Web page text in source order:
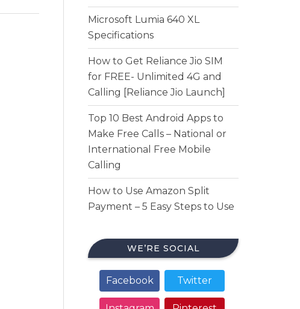
Microsoft Lumia 640 XL
Specifications
How to Get Reliance Jio SIM
for FREE- Unlimited 4G and
Calling [Reliance Jio Launch]
Top 10 Best Android Apps to
Make Free Calls – National or
International Free Mobile
Calling
How to Use Amazon Split
Payment – 5 Easy Steps to Use
WE’RE SOCIAL
Facebook Twitter